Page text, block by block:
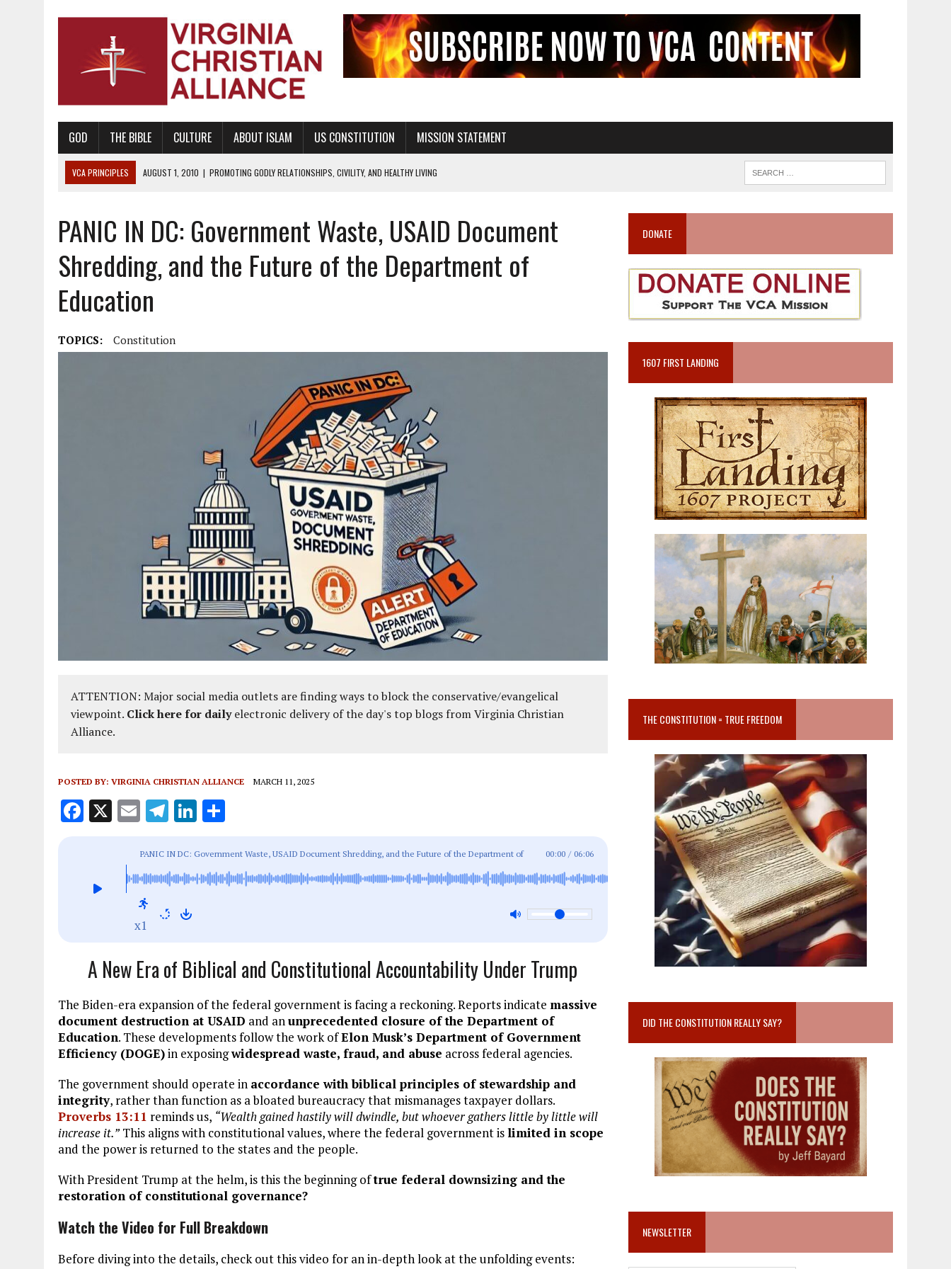
GOD THE BIBLE CULTURE ABOUT ISLAM US CONSTITUTION MISSION STATEMENT
VCA PRINCIPLES AUGUST 1, 2010 | PROMOTING GODLY RELATIONSHIPS, CIVILITY, AND HEALTHY LIVING
AUGUST 6, 2018 | PROMOTING AMERICA AS A NATION UNDER GOD, BUT NOT A NATIONAL CHURCH AS THE CHURCH OF ENGLAND
AUGUST 2, 2018 | PROMOTING THE SANCTITY OF HUMAN LIFE AND THE RIGHT TO LIFE FOR THE BABY IN THE WOMB
DECEMBER 20, 2014 | PROMOTING BIBLICAL SEXUALITY THROUGH ABSTINENCE EDUCATION AND PROGRAMS SUCH AS TRUE LOVE WAITS
AUGUST 10, 2010
AUGUST 4, 2010 | PROMOTING THE GOD-ORDAINED FAMILY UNIT
PANIC IN DC: Government Waste, USAID Document
Shredding, and the Future of the Department of
Education
TOPICS: Constitution
ATTENTION: Major social media outlets are finding ways to block the conservative/evangelical
viewpoint. Click here for dailyelectronic delivery of the day's top blogs from Virginia Christian
Alliance.
POSTED BY: VIRGINIA CHRISTIAN ALLIANCE MARCH 11, 2025
F
b
o
X E
ai
l
T
e
g
r
a
Li
k
e
a
re
PANIC IN DC: Government Waste, USAID Document Shredding, and the Future of the Department of
Education
00:00 / 06:06
x1
A New Era of Biblical and Constitutional Accountability Under Trump
The Biden-era expansion of the federal government is facing a reckoning. Reports indicate massive
document destruction at USAID and anunprecedented closure of the Department of
Education. These developments follow the work ofElon Musk’s Department of Government
Efficiency (DOGE)in exposingwidespread waste, fraud, and abuse across federal agencies.
The government should operate in accordance with biblical principles of stewardship and
integrity, rather than function as a bloated bureaucracy that mismanages taxpayer dollars.
Proverbs 13:11 reminds us, “Wealth gained hastily will dwindle, but whoever gathers little by little will
increase it.”This aligns with constitutional values, where the federal government islimited in scope
and the power is returned to the states and the people.
With President Trump at the helm, is this the beginning oftrue federal downsizing and the
restoration of constitutional governance?
Watch the Video for Full Breakdown
Before diving into the details, check out this video for an in-depth look at the unfolding events:
DONATE
1607 FIRST LANDING
THE CONSTITUTION = TRUE FREEDOM
DID THE CONSTITUTION REALLY SAY?
NEWSLETTER